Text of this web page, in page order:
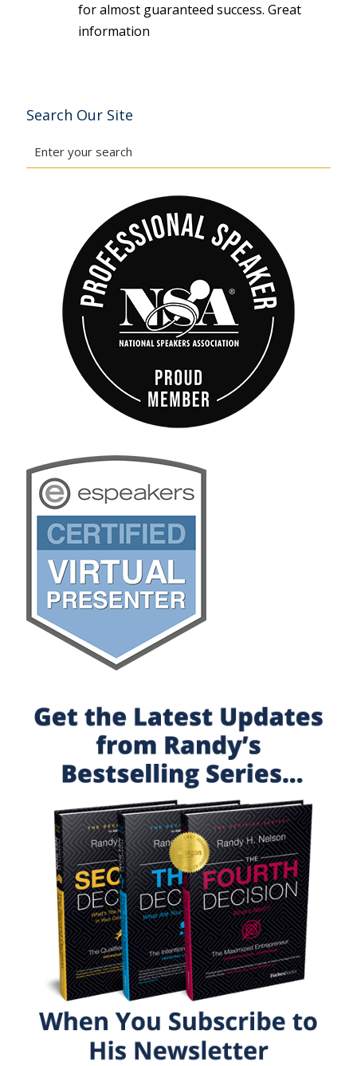
for almost guaranteed success. Great
information
Search Our Site